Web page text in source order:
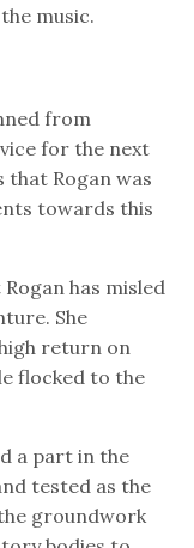
music.
from
for the next
that Rogan was
towards this
has misled
She
return on
flocked to the
a part in the
tested as the
groundwork